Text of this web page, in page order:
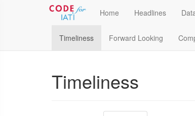
Home Headlines
Timeliness Forward Looking
Timeliness